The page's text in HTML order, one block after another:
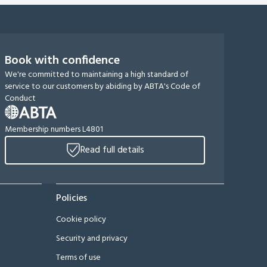
Book with confidence
We're committed to maintaining a high standard of
service to our customers by abiding by ABTA's Code of
Conduct
Membership numbers L4801
Read full details
Policies
Cookie policy
Security and privacy
Terms of use